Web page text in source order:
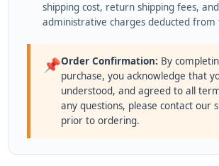
shipping cost, return shipping fees,
administrative charges deducted
📌Order Confirmation: By
purchase, you acknowledge that
understood, and agreed to all
any questions, please contact our
prior to ordering.